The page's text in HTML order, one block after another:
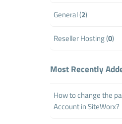
General (2)
Reseller Hosting (0)
Most Recently
How to change the
Account in SiteWorx?